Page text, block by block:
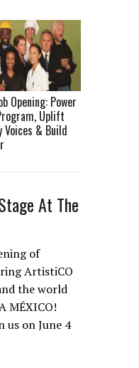
Opening: Power
Uplift
Voices & Build
At The
of
ArtistiCO
the world
MÉXICO!
us on June 4